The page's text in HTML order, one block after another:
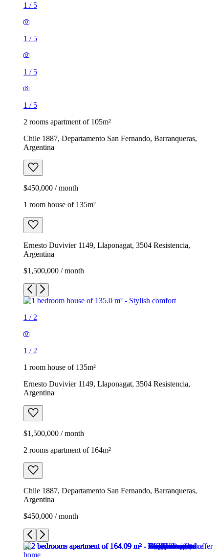
1 / 5
1 / 5
1 / 5
1 / 5
2 rooms apartment of 105m²
Chile 1887, Departamento San Fernando, Barranqueras,
Argentina
$450,000 / month
1 room house of 135m²
Ernesto Duvivier 1149, Llaponagat, 3504 Resistencia,
Argentina
$1,500,000 / month
1 / 2
1 / 2
1 room house of 135m²
Ernesto Duvivier 1149, Llaponagat, 3504 Resistencia,
Argentina
$1,500,000 / month
2 rooms apartment of 164m²
Chile 1887, Departamento San Fernando, Barranqueras,
Argentina
$450,000 / month